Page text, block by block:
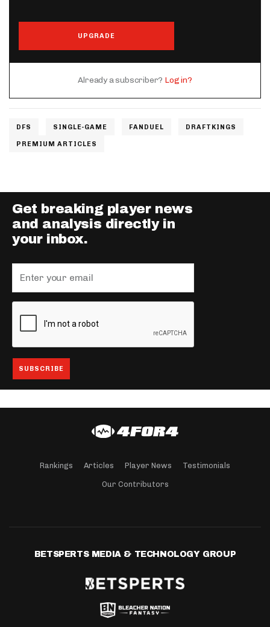
UPGRADE
Already a subscriber? Log in?
DFS SINGLE-GAME FANDUEL DRAFTKINGS
PREMIUM ARTICLES
Get breaking player news
and analysis directly in
your inbox.
Rankings Articles Player News Testimonials
Our Contributors
BETSPERTS MEDIA & TECHNOLOGY GROUP